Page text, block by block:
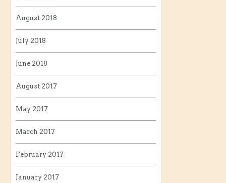
August 2018
July 2018
June 2018
August 2017
May 2017
March 2017
February 2017
January 2017